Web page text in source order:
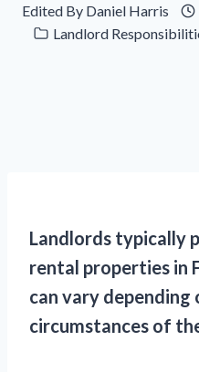
Edited By Daniel Harris
Landlord
Landlords typically
rental properties in
can vary depending
circumstances of